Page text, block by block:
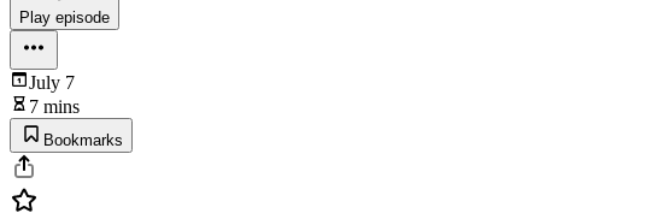
Play episode
July 7
7 mins
Bookmarks